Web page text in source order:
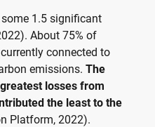
1.5 significant
About 75% of
connected to
emissions. The
losses from
the least to the
Platform, 2022).